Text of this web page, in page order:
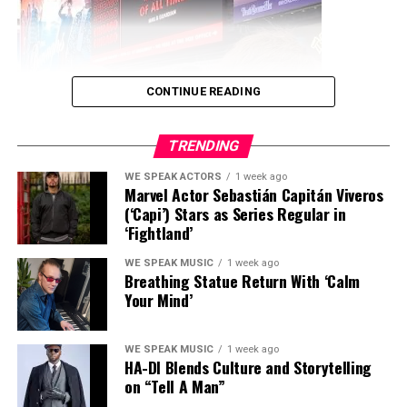
RELATED TOPICS: ARO ROSE
Ari Martin Goes Global with Instrumental EDM Anthem
DON'T MISS
We Dream In Color Humanitarian and Unity Celebration
Hosted By Chief Dr. Quinton de’Alexander Featuring
Irene Michaels July 19th, 2025
Jimmy Star
Model, spokesperson, and rising television
CONTINUE READING
TRENDING
WE SPEAK ACTORS 1 week ago
Marvel Actor Sebastián Capitán Viveros
(‘Capi’) Stars as Series Regular in
‘Fightland’
WE SPEAK MUSIC 1 week ago
Breathing Statue Return With ‘Calm
Your Mind’
WE SPEAK MUSIC 1 week ago
HA-DI Blends Culture and Storytelling
on “Tell A Man”